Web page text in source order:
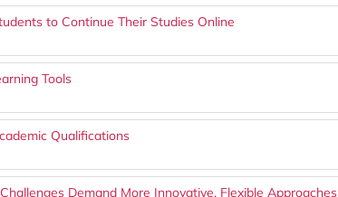
to Continue Their Studies Online
Tools
Qualifications
Demand More Innovative, Flexible Approaches